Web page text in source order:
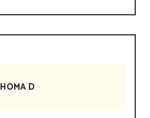
HOMA D